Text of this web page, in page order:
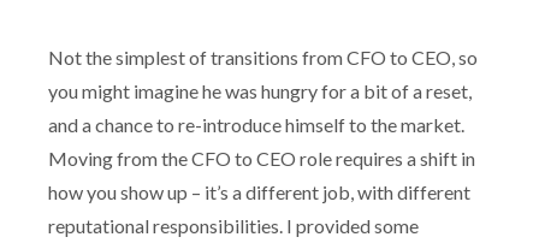
Not the simplest of transitions from CFO to CEO, so
you might imagine he was hungry for a bit of a reset,
and a chance to re-introduce himself to the market.
Moving from the CFO to CEO role requires a shift in
how you show up – it’s a different job, with different
reputational responsibilities. I provided some